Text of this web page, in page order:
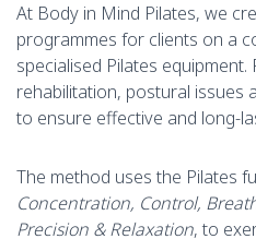
At Body in Mind Pilates, we
programmes for clients on a
specialised Pilates
rehabilitation, postural issues
to ensure effective and long-
The method uses the Pilates
Concentration, Control,
Precision & Relaxation, to